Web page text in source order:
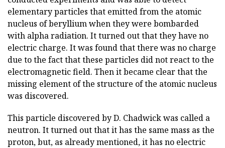
elementary particles that emitted from the atomic
nucleus of beryllium when they were bombarded
with alpha radiation. It turned out that they have no
electric charge. It was found that there was no charge
due to the fact that these particles did not react to the
electromagnetic field. Then it became clear that the
missing element of the structure of the atomic nucleus
was discovered.
This particle discovered by D. Chadwick was called a
neutron. It turned out that it has the same mass as the
proton, but, as already mentioned, it has no electric